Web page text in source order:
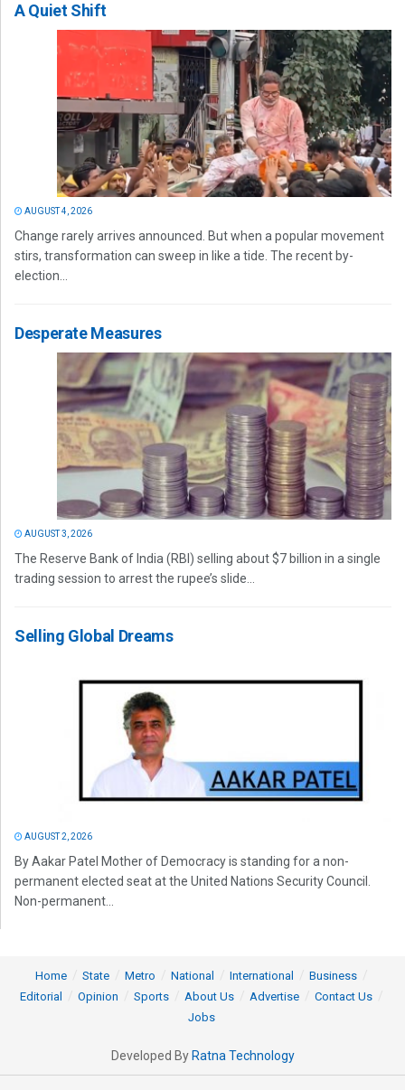
A Quiet Shift
AUGUST 4, 2026
Change rarely arrives announced. But when a popular movement
stirs, transformation can sweep in like a tide. The recent by-
election...
Desperate Measures
AUGUST 3, 2026
The Reserve Bank of India (RBI) selling about $7 billion in a single
trading session to arrest the rupee’s slide...
Selling Global Dreams
AUGUST 2, 2026
By Aakar Patel Mother of Democracy is standing for a non-
permanent elected seat at the United Nations Security Council.
Non-permanent...
Home State Metro National International
Business
Editorial
Opinion Sports About Us Advertise
Contact Us
Jobs
Developed By Ratna Technology